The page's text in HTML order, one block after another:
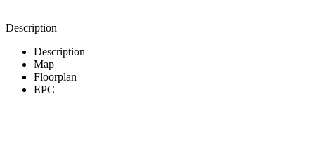
Description
Description
Map
Floorplan
EPC